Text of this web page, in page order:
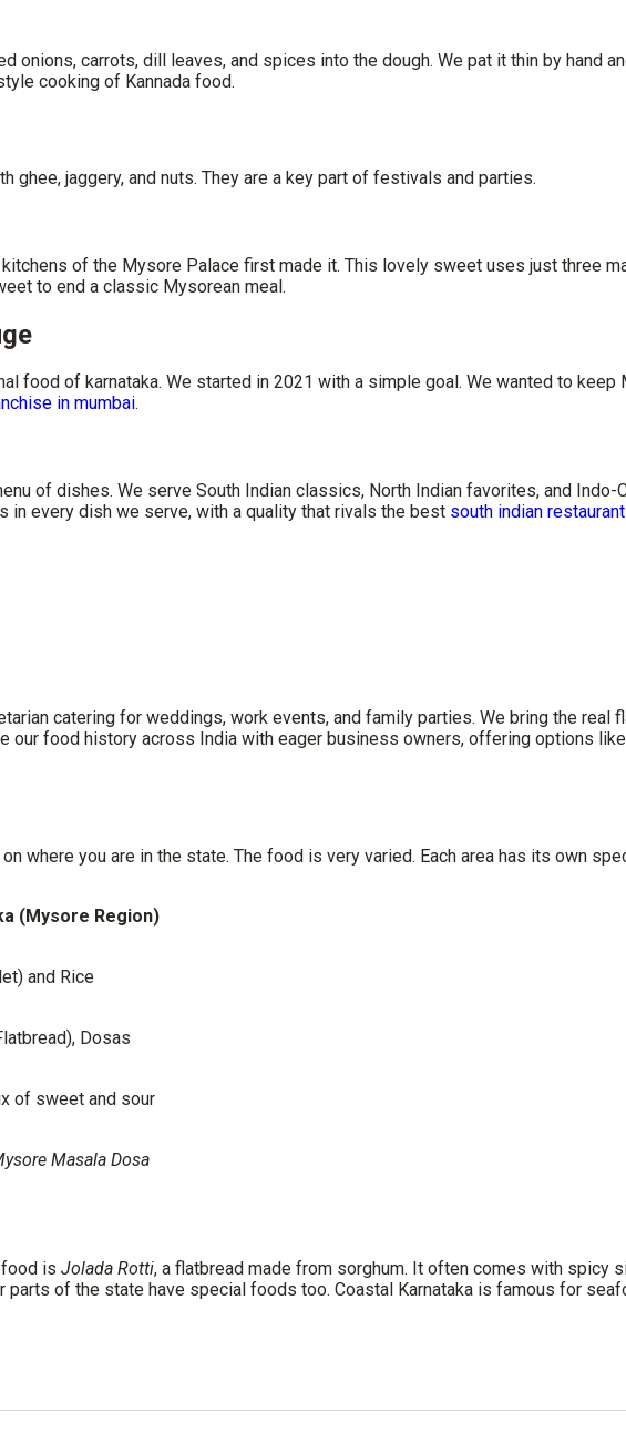
onions, carrots, dill leaves, and spices into the dough. We pat it thin by hand
cooking of Kannada food.
jaggery, and nuts. They are a key part of festivals and parties.
of the Mysore Palace first made it. This lovely sweet uses just three
to end a classic Mysorean meal.
food of karnataka​. We started in 2021 with a simple goal. We wanted to keep
in mumbai.
of dishes. We serve South Indian classics, North Indian favorites, and
in every dish we serve, with a quality that rivals the best south indian
catering for weddings, work events, and family parties. We bring the real
our food history across India with eager business owners, offering options
where you are in the state. The food is very varied. Each area has its own
(Mysore Region)
and Rice
Dosas
of sweet and sour
Masala Dosa
food is Jolada Rotti, a flatbread made from sorghum. It often comes with spicy
parts of the state have special foods too. Coastal Karnataka is famous for